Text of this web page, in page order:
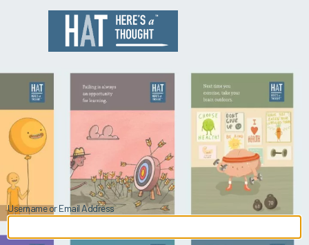
Username or Email Address